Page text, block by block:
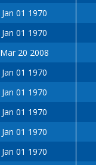
Jan 01 1970
Jan 01 1970
Mar 20 2008
Jan 01 1970
Jan 01 1970
Jan 01 1970
Jan 01 1970
Jan 01 1970